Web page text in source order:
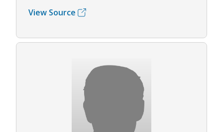
View Source